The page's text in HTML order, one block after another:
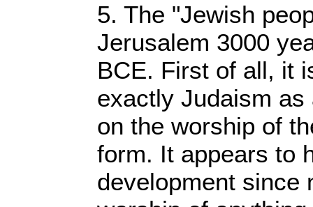
5. The "Jewish
Jerusalem 3000
BCE. First of all, it
exactly Judaism
on the worship of
form. It appears to
development since